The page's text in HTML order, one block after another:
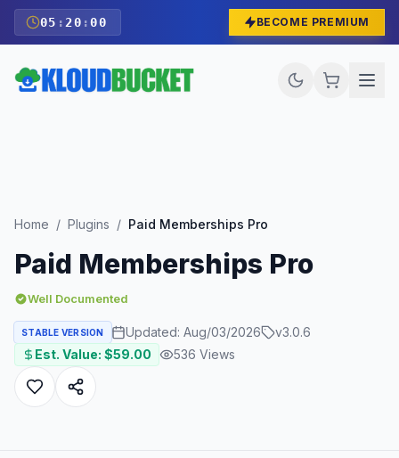
05 : 19 :59 BECOME PREMIUM
Home / Plugins / Paid Memberships Pro
Paid Memberships Pro
Well Documented
STABLE VERSION Updated: Aug/03/2026 v3.0.6
Est. Value: $59.00 536 Views